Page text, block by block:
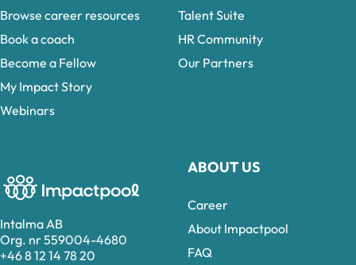
Intalma AB
Org. nr 559004-4680
+46 8 12 14 78 20
ABOUT US
Career
About Impactpool
FAQ
Browse career resources
Book a coach
Become a Fellow
My Impact Story
Webinars
Talent Suite
HR Community
Our Partners